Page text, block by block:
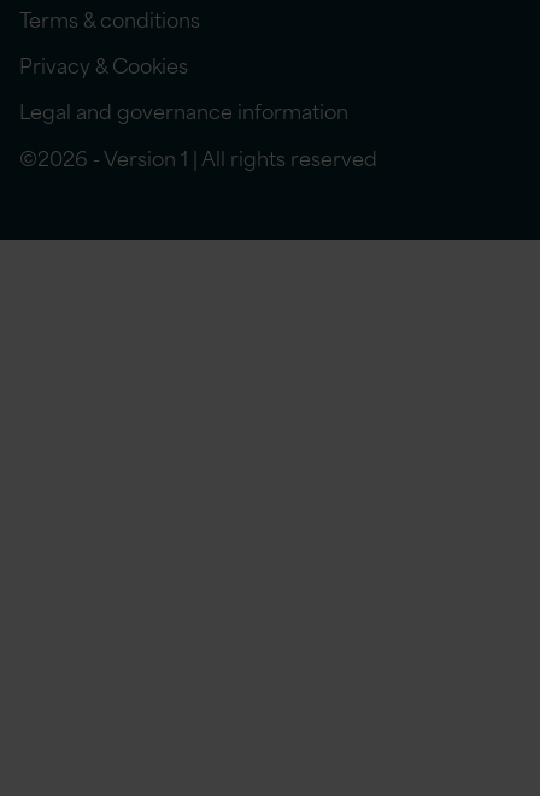
Terms & conditions
Privacy & Cookies
Legal and governance information
©2026 - Version 1 | All rights reserved